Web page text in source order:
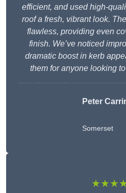
efficient, and used high-
roof a fresh, vibrant look.
flawless, providing even
finish. We’ve noticed
dramatic boost in kerb
them for anyone looking
Peter
Somerset